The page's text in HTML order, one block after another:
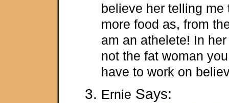
believe her telling me
more food as, from
am an athelete! In
not the fat woman
have to work on
Ernie Says: